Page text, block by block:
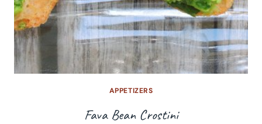
APPETIZERS
Fava Bean Crostini